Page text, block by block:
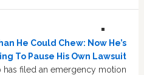
He Could Chew: Now He’s
To Pause His Own Lawsuit
has filed an emergency motion